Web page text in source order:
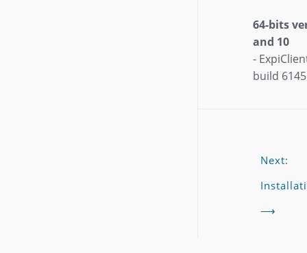
64-bits
and 10
-
build 6145
Next:
⟶